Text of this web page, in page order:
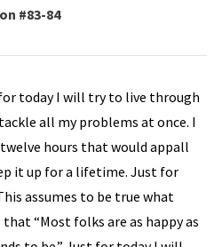
#83-84
today I will try to live through
all my problems at once. I
hours that would appall
it up for a lifetime. Just for
assumes to be true what
“Most folks are as happy as